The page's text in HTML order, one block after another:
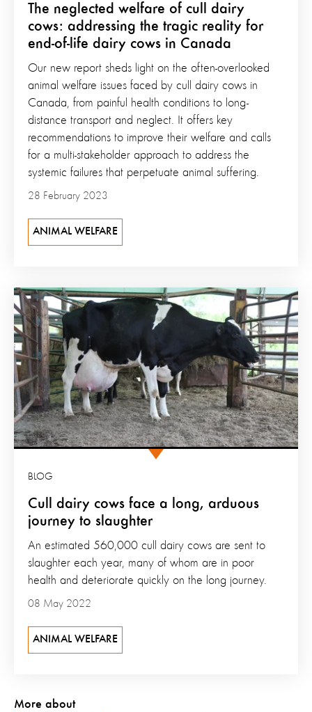
The neglected welfare of cull dairy
cows: addressing the tragic reality for
end-of-life dairy cows in Canada
Our new report sheds light on the often-overlooked
animal welfare issues faced by cull dairy cows in
Canada, from painful health conditions to long-
distance transport and neglect. It offers key
recommendations to improve their welfare and calls
for a multi-stakeholder approach to address the
systemic failures that perpetuate animal suffering.
28 February 2023
ANIMAL WELFARE
Cull dairy cows face a long, arduous
journey to slaughter
BLOG
An estimated 560,000 cull dairy cows are sent to
slaughter each year, many of whom are in poor
health and deteriorate quickly on the long journey.
08 May 2022
ANIMAL WELFARE
More about